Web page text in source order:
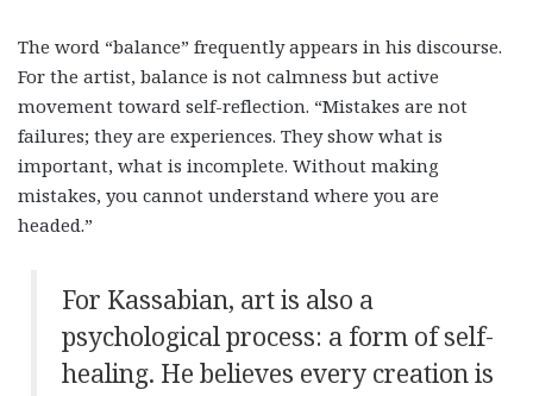
The word “balance” frequently appears in his discourse.
For the artist, balance is not calmness but active
movement toward self-reflection. “Mistakes are not
failures; they are experiences. They show what is
important, what is incomplete. Without making
mistakes, you cannot understand where you are
headed.”
For Kassabian, art is also a
psychological process: a form of self-
healing. He believes every creation is